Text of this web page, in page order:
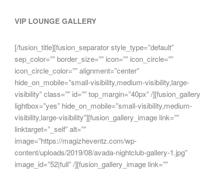
VIP LOUNGE GALLERY
[/fusion_title][fusion_separator style_type=”default”
sep_color=”” border_size=”” icon=”” icon_circle=””
icon_circle_color=”” alignment=”center”
hide_on_mobile=”small-visibility,medium-visibility,large-
visibility” class=”” id=”” top_margin=”40px” /][fusion_gallery
lightbox=”yes” hide_on_mobile=”small-visibility,medium-
visibility,large-visibility”][fusion_gallery_image link=””
linktarget=”_self” alt=””
image=”https://magizheventz.com/wp-
content/uploads/2019/08/avada-nightclub-gallery-1.jpg”
image_id=”52|full” /][fusion_gallery_image link=””